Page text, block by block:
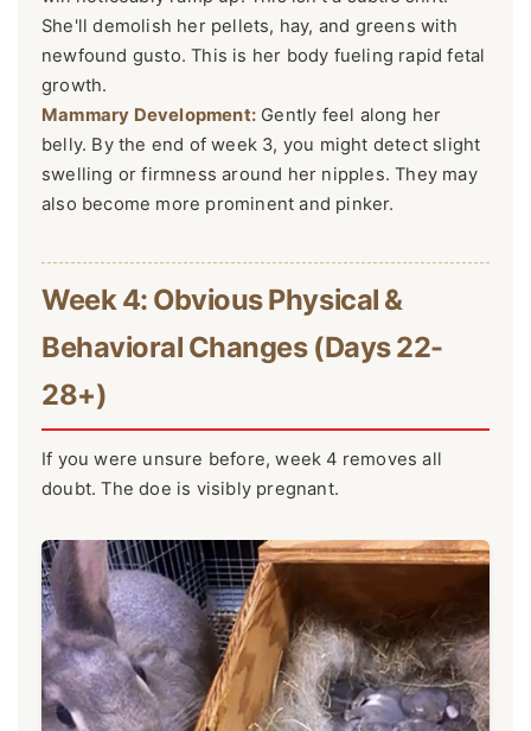
She'll demolish her pellets, hay, and greens with
newfound gusto. This is her body fueling rapid fetal
growth.
Mammary Development: Gently feel along her
belly. By the end of week 3, you might detect slight
swelling or firmness around her nipples. They may
also become more prominent and pinker.
Week 4: Obvious Physical &
Behavioral Changes (Days 22-
28+)
If you were unsure before, week 4 removes all
doubt. The doe is visibly pregnant.